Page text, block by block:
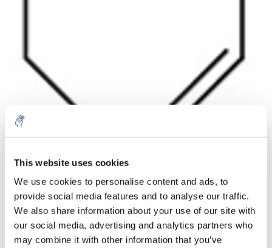
This website uses cookies
We use cookies to personalise content and ads, to
provide social media features and to analyse our traffic.
We also share information about your use of our site with
our social media, advertising and analytics partners who
may combine it with other information that you’ve
Aantal Product
1 Stuk
€739,60
Excl. btw
€894,91
Incl. btw
Meer
Toevoegen aan winkelwagen